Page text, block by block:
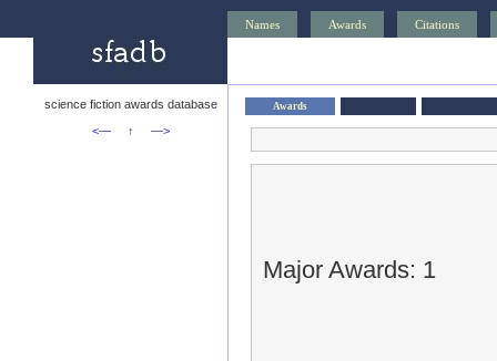
Names Awards Citations
science fiction awards database
<—
↑ —>
Awards
Major Awards: 1